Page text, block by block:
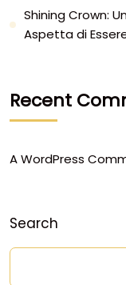
Shining Crown:
Aspetta di
Recent
A WordPress
Search